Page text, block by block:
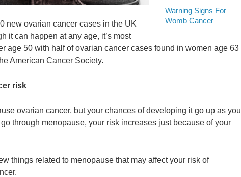
Warning Signs For
Womb Cancer
new ovarian cancer cases in the UK
it can happen at any age, it’s most
age 50 with half of ovarian cancer cases found in women age 63
American Cancer Society.
risk
ovarian cancer, but your chances of developing it go up as you
through menopause, your risk increases just because of your
things related to menopause that may affect your risk of